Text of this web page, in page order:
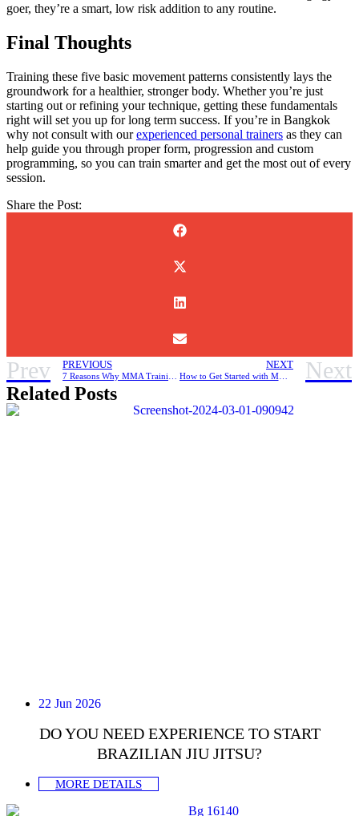
goer, they’re a smart, low risk addition to any routine.
Final Thoughts
Training these five basic movement patterns consistently lays the
groundwork for a healthier, stronger body. Whether you’re just
starting out or refining your technique, getting these fundamentals
right will set you up for long term success. If you’re in Bangkok
why not consult with ourexperienced personal trainers as they can
help guide you through proper form, progression and custom
programming, so you can train smarter and get the most out of every
session.
Share the Post:
Prev PREVIOUS
7 Reasons Why MMA Training Is Better Than a Regular Gym Workout
NEXT
How to Get Started with MMA Training When You’re New To It Next
Related Posts
22 Jun 2026
DO YOU NEED EXPERIENCE TO START
BRAZILIAN JIU JITSU?
MORE DETAILS